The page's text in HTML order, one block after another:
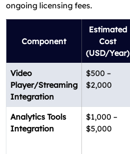
ongoing licensing fees.
Component
Estimated
Cost
(USD/Year)
Video
Player/Streaming
Integration
$500 –
$2,000
Analytics Tools
Integration
$1,000 –
$5,000